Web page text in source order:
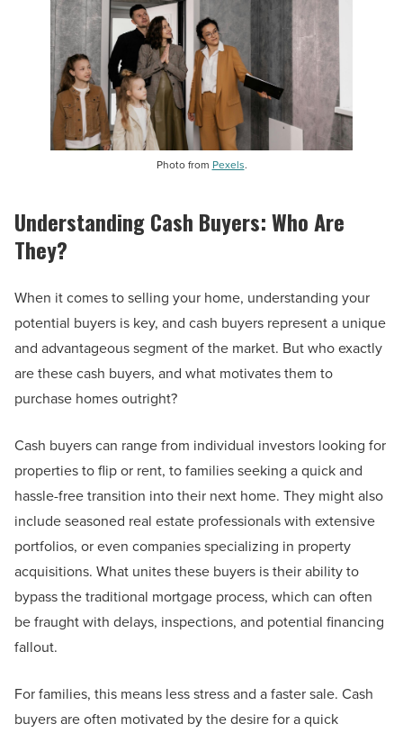
Photo from Pexels.
Understanding Cash Buyers: Who Are
They?
When it comes to selling your home, understanding your
potential buyers is key, and cash buyers represent a unique
and advantageous segment of the market. But who exactly
are these cash buyers, and what motivates them to
purchase homes outright?
Cash buyers can range from individual investors looking for
properties to flip or rent, to families seeking a quick and
hassle-free transition into their next home. They might also
include seasoned real estate professionals with extensive
portfolios, or even companies specializing in property
acquisitions. What unites these buyers is their ability to
bypass the traditional mortgage process, which can often
be fraught with delays, inspections, and potential financing
fallout.
For families, this means less stress and a faster sale. Cash
buyers are often motivated by the desire for a quick